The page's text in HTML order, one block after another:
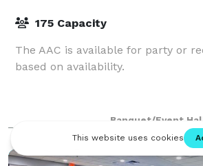
175 Capacity
The AAC is available for party or
based on availability.
Banquet/Event